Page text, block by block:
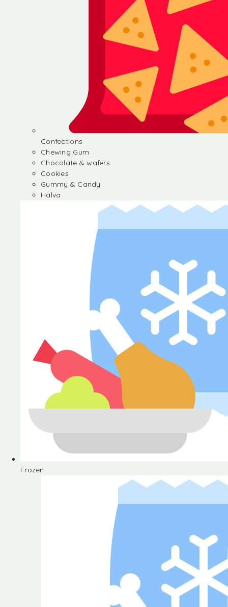
Confections
Chewing Gum
Chocolate & wafers
Cookies
Gummy & Candy
Halva
Frozen